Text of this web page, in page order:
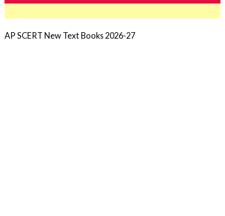
AP SCERT New Text Books 2026-27